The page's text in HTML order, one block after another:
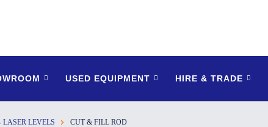
USED EQUIPMENT HIRE & TRADE
LASER LEVELS CUT & FILL ROD